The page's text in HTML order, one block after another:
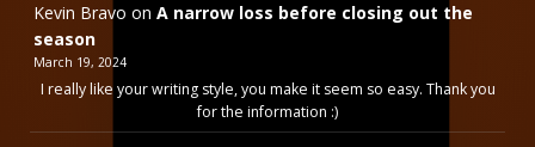
Kevin Bravo on A narrow loss before closing out the
season
March 19, 2024
I really like your writing style, you make it seem so easy. Thank you
for the information :)